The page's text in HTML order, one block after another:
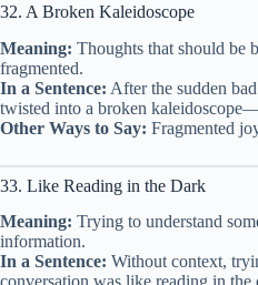
32. A Broken Kaleidoscope
Meaning: Thoughts that should be
fragmented.
In a Sentence: After the sudden
twisted into a broken
Other Ways to Say: Fragmented
33. Like Reading in the Dark
Meaning: Trying to understand
information.
In a Sentence: Without context,